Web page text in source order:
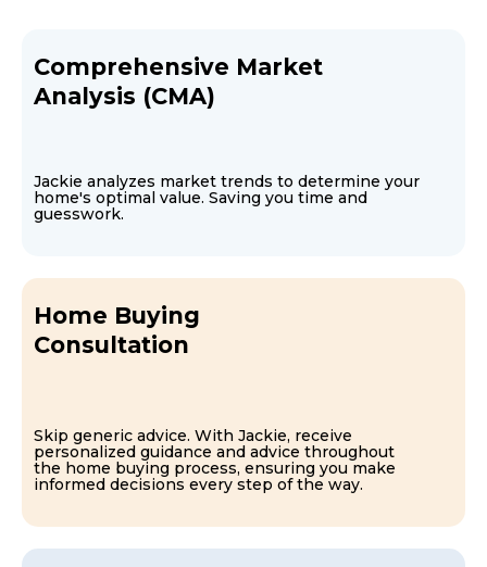
Comprehensive Market
Analysis (CMA)
Jackie analyzes market trends to determine your
home's optimal value. Saving you time and
guesswork.
Home Buying
Consultation
Skip generic advice. With Jackie, receive
personalized guidance and advice throughout
the home buying process, ensuring you make
informed decisions every step of the way.